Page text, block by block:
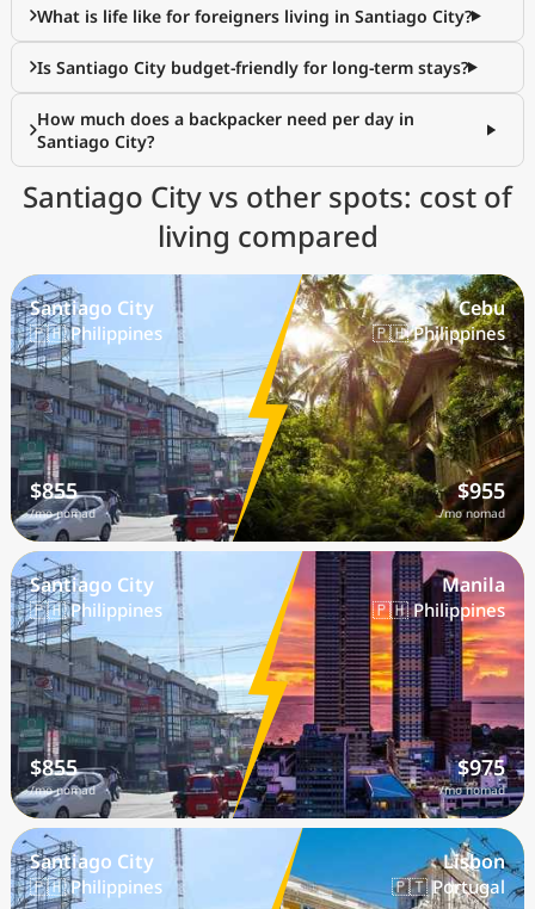
What is life like for foreigners living in Santiago City?
Is Santiago City budget-friendly for long-term stays?
How much does a backpacker need per day in
Santiago City?
Santiago City vs other spots: cost of
living compared
Santiago City
🇵🇭 Philippines
$855
/mo nomad
Cebu
🇵🇭 Philippines
$955
/mo nomad
Santiago City
🇵🇭 Philippines
$855
/mo nomad
Manila
🇵🇭 Philippines
$975
/mo nomad
Santiago City
🇵🇭 Philippines
Lisbon
🇵🇹 Portugal